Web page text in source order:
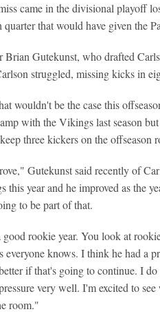
came in the divisional playoff
that would have given the
Brian Gutekunst, who drafted
struggled, missing kicks in
wouldn't be the case this
with the Vikings last season
three kickers on the offseason
Gutekunst said recently of
this year and he improved as the
to be part of that.
rookie year. You look at
everyone knows. I think he had a
if that's going to continue. I
very well. I'm excited to
room."